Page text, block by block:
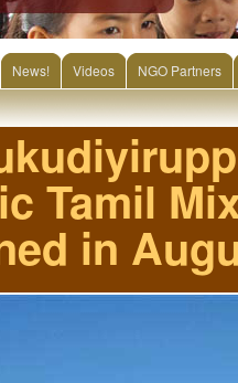
News! Videos NGO Partners
Tamil
in